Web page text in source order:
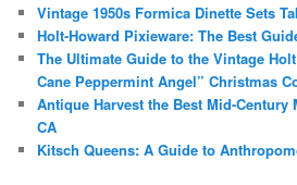
Vintage 1950s Formica Dinette Sets
Holt-Howard Pixieware: The Best
The Ultimate Guide to the Vintage
Cane Peppermint Angel” Christmas
Antique Harvest the Best Mid-Century
CA
Kitsch Queens: A Guide to